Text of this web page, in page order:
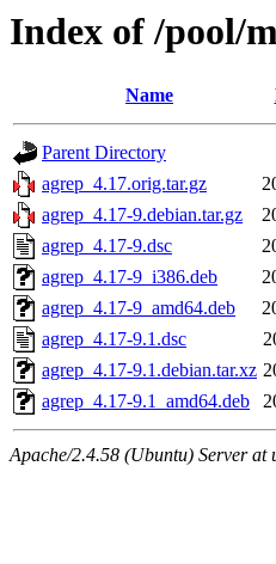
Index of /pool/
Name
Parent Directory
agrep_4.17.orig.tar.gz
agrep_4.17-9.debian.tar.gz
agrep_4.17-9.dsc
agrep_4.17-9_i386.deb
agrep_4.17-9_amd64.deb
agrep_4.17-9.1.dsc
agrep_4.17-9.1.debian.tar.xz
agrep_4.17-9.1_amd64.deb
Apache/2.4.58 (Ubuntu) Server